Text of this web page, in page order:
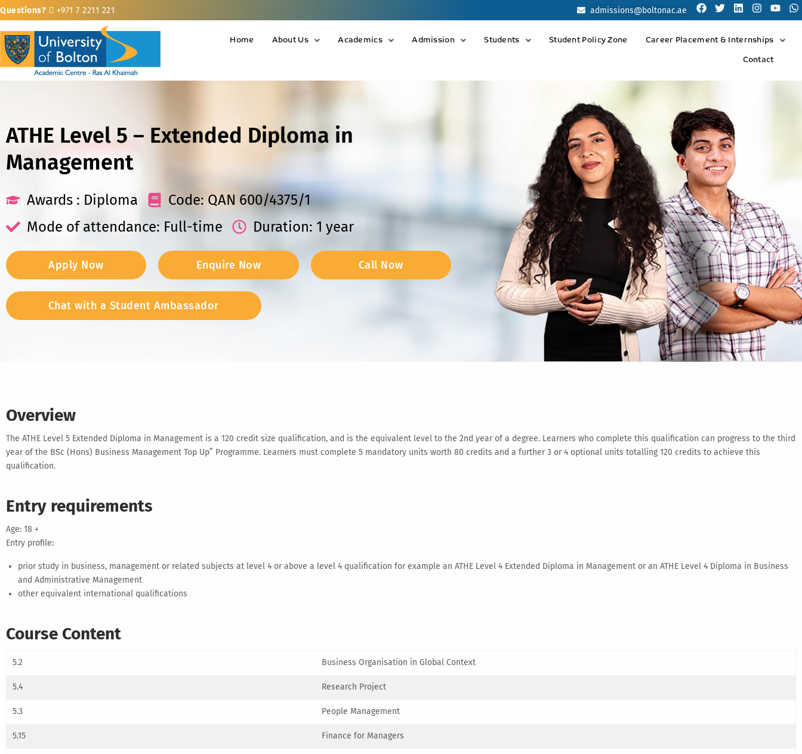
Questions? +971 7 2211 221 admissions@boltonac.ae
Home About Us Academics Admission Students Student Policy Zone Career Placement & Internships
Contact
ATHE Level 5 – Extended Diploma in
Management
Awards : Diploma
Code: QAN 600/4375/1
Mode of attendance: Full-time
Duration: 1 year
Apply Now Enquire Now Call Now
Chat with a Student Ambassador
Overview
The ATHE Level 5 Extended Diploma in Management is a 120 credit size qualification, and is the equivalent level to the 2nd year of a degree. Learners who complete this qualification can progress to the third
year of the BSc (Hons) Business Management Top Up” Programme. Learners must complete 5 mandatory units worth 80 credits and a further 3 or 4 optional units totalling 120 credits to achieve this
qualification.
Entry requirements
Age: 18 +
Entry profile:
prior study in business, management or related subjects at level 4 or above a level 4 qualification for example an ATHE Level 4 Extended Diploma in Management or an ATHE Level 4 Diploma in Business
and Administrative Management
other equivalent international qualifications
Course Content
5.2 Business Organisation in Global Context
5.4 Research Project
5.3 People Management
5.15 Finance for Managers